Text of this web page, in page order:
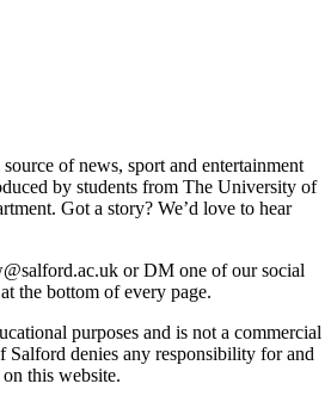
of news, sport and entertainment
by students from The University of
Got a story? We’d love to hear
or DM one of our social
the bottom of every page.
purposes and is not a commercial
denies any responsibility for and
this website.